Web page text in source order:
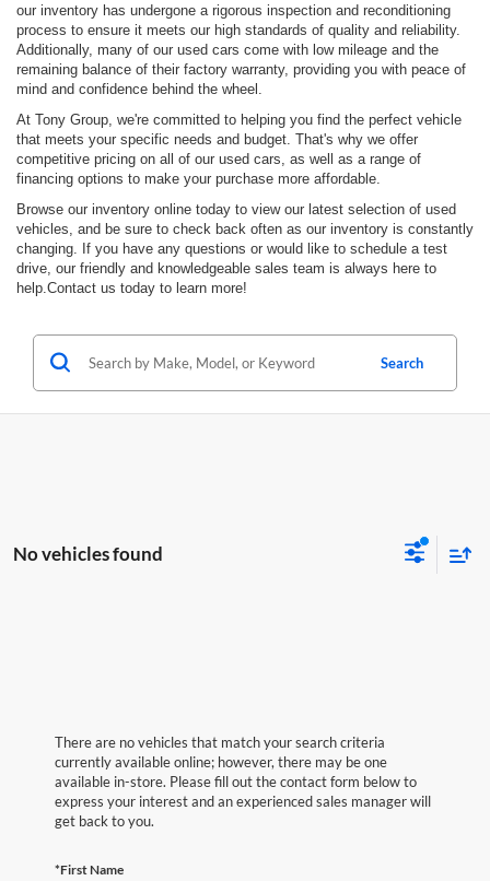
our inventory has undergone a rigorous inspection and reconditioning
process to ensure it meets our high standards of quality and reliability.
Additionally, many of our used cars come with low mileage and the
remaining balance of their factory warranty, providing you with peace of
mind and confidence behind the wheel.
At Tony Group, we're committed to helping you find the perfect vehicle
that meets your specific needs and budget. That's why we offer
competitive pricing on all of our used cars, as well as a range of
financing options to make your purchase more affordable.
Browse our inventory online today to view our latest selection of used
vehicles, and be sure to check back often as our inventory is constantly
changing. If you have any questions or would like to schedule a test
drive, our friendly and knowledgeable sales team is always here to
help.Contact us today to learn more!
Search
No vehicles found
There are no vehicles that match your search criteria
currently available online; however, there may be one
available in-store. Please fill out the contact form below to
express your interest and an experienced sales manager will
get back to you.
*First Name